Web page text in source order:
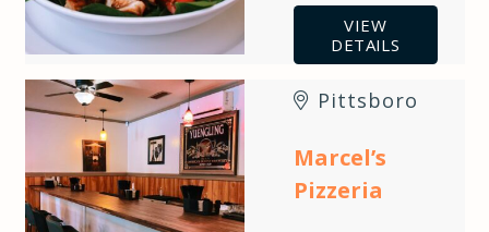
VIEW
DETAILS
Pittsboro
Marcel’s
Pizzeria